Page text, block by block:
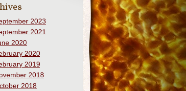
2023
2021
2020
2020
2019
2018
2018